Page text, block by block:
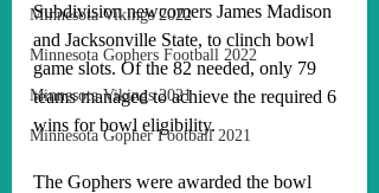
Minnesota Vikings 2022
Minnesota Gophers Football 2022
Minnesota Vikings 2021
Minnesota Gopher Football 2021
Subdivision newcomers James Madison
and Jacksonville State, to clinch bowl
game slots. Of the 82 needed, only 79
teams managed to achieve the required 6
wins for bowl eligibility.
The Gophers were awarded the bowl